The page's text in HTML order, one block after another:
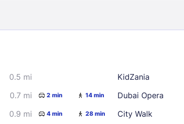
2 3
9 10 11
12
16
19
0.5 mi
0.7 mi 2 min 14 min
0.9 mi 4 min 28 min
KidZania
Dubai Opera
City Walk